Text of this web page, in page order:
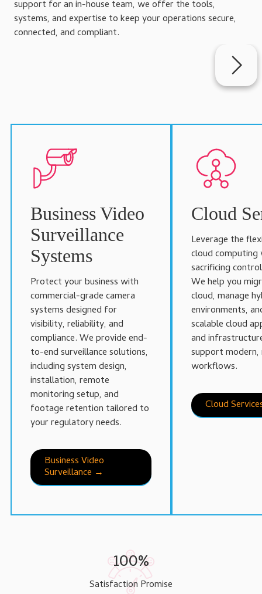
support for an in-house team, we offer the tools,
systems, and expertise to keep your operations secure,
connected, and compliant.
Business Video
Surveillance
Systems
Protect your business with
commercial-grade camera
systems designed for
visibility, reliability, and
compliance. We provide end-
to-end surveillance solutions,
including system design,
installation, remote
monitoring setup, and
footage retention tailored to
your regulatory needs.
Business Video
Surveillance →
Cloud
Leverage the
cloud
sacrificing
We help you
cloud, manage
environments,
scalable cloud
and
support modern,
workflows.
Cloud
100%
Satisfaction Promise